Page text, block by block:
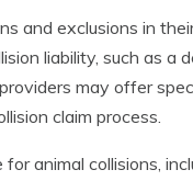
and exclusions in
liability, such as a
may offer
claim process.
animal collisions,